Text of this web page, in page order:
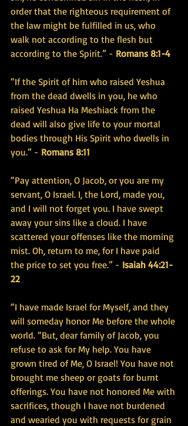
order that the righteous requirement of
the law might be fulfilled in us, who
walk not according to the flesh but
according to the Spirit.” - Romans 8:1-4
“If the Spirit of him who raised Yeshua
from the dead dwells in you, he who
raised Yeshua Ha Meshiack from the
dead will also give life to your mortal
bodies through His Spirit who dwells in
you.” - Romans 8:11
“Pay attention, O Jacob, or you are my
servant, O Israel. I, the Lord, made you,
and I will not forget you. I have swept
away your sins like a cloud. I have
scattered your offenses like the morning
mist. Oh, return to me, for I have paid
the price to set you free.” - Isaiah 44:21-
22
“I have made Israel for Myself, and they
will someday honor Me before the whole
world. “But, dear family of Jacob, you
refuse to ask for My help. You have
grown tired of Me, O Israel! You have not
brought me sheep or goats for burnt
offerings. You have not honored Me with
sacrifices, though I have not burdened
and wearied you with requests for grain